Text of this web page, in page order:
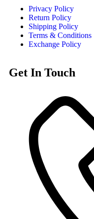
Privacy Policy
Return Policy
Shipping Policy
Terms & Conditions
Exchange Policy
Get In Touch